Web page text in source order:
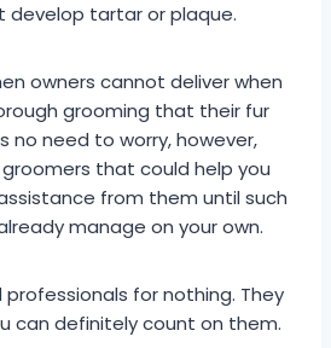
develop tartar or plaque.
owners cannot deliver when
grooming that their fur
no need to worry, however,
that could help you
from them until such
manage on your own.
for nothing. They
can definitely count on them.